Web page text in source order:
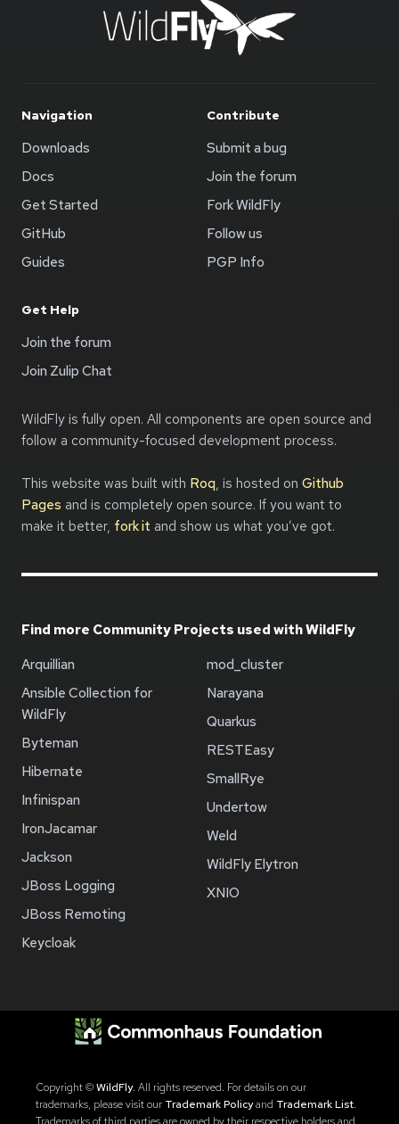
WildFly is fully open. All components are open source and
follow a community-focused development process.
This website was built with Roq, is hosted on Github
Pages and is completely open source. If you want to
make it better, fork it and show us what you’ve got.
Navigation
Downloads
Docs
Get Started
GitHub
Guides
Contribute
Submit a bug
Join the forum
Fork WildFly
Follow us
PGP Info
Get Help
Join the forum
Join Zulip Chat
Find more Community Projects used with WildFly
Arquillian
Ansible Collection for
WildFly
Byteman
Hibernate
Infinispan
IronJacamar
Jackson
JBoss Logging
JBoss Remoting
Keycloak
mod_cluster
Narayana
Quarkus
RESTEasy
SmallRye
Undertow
Weld
WildFly Elytron
XNIO
Copyright ©WildFly. All rights reserved. For details on our
trademarks, please visit our Trademark Policyand Trademark List.
Trademarks of third parties are owned by their respective holders and